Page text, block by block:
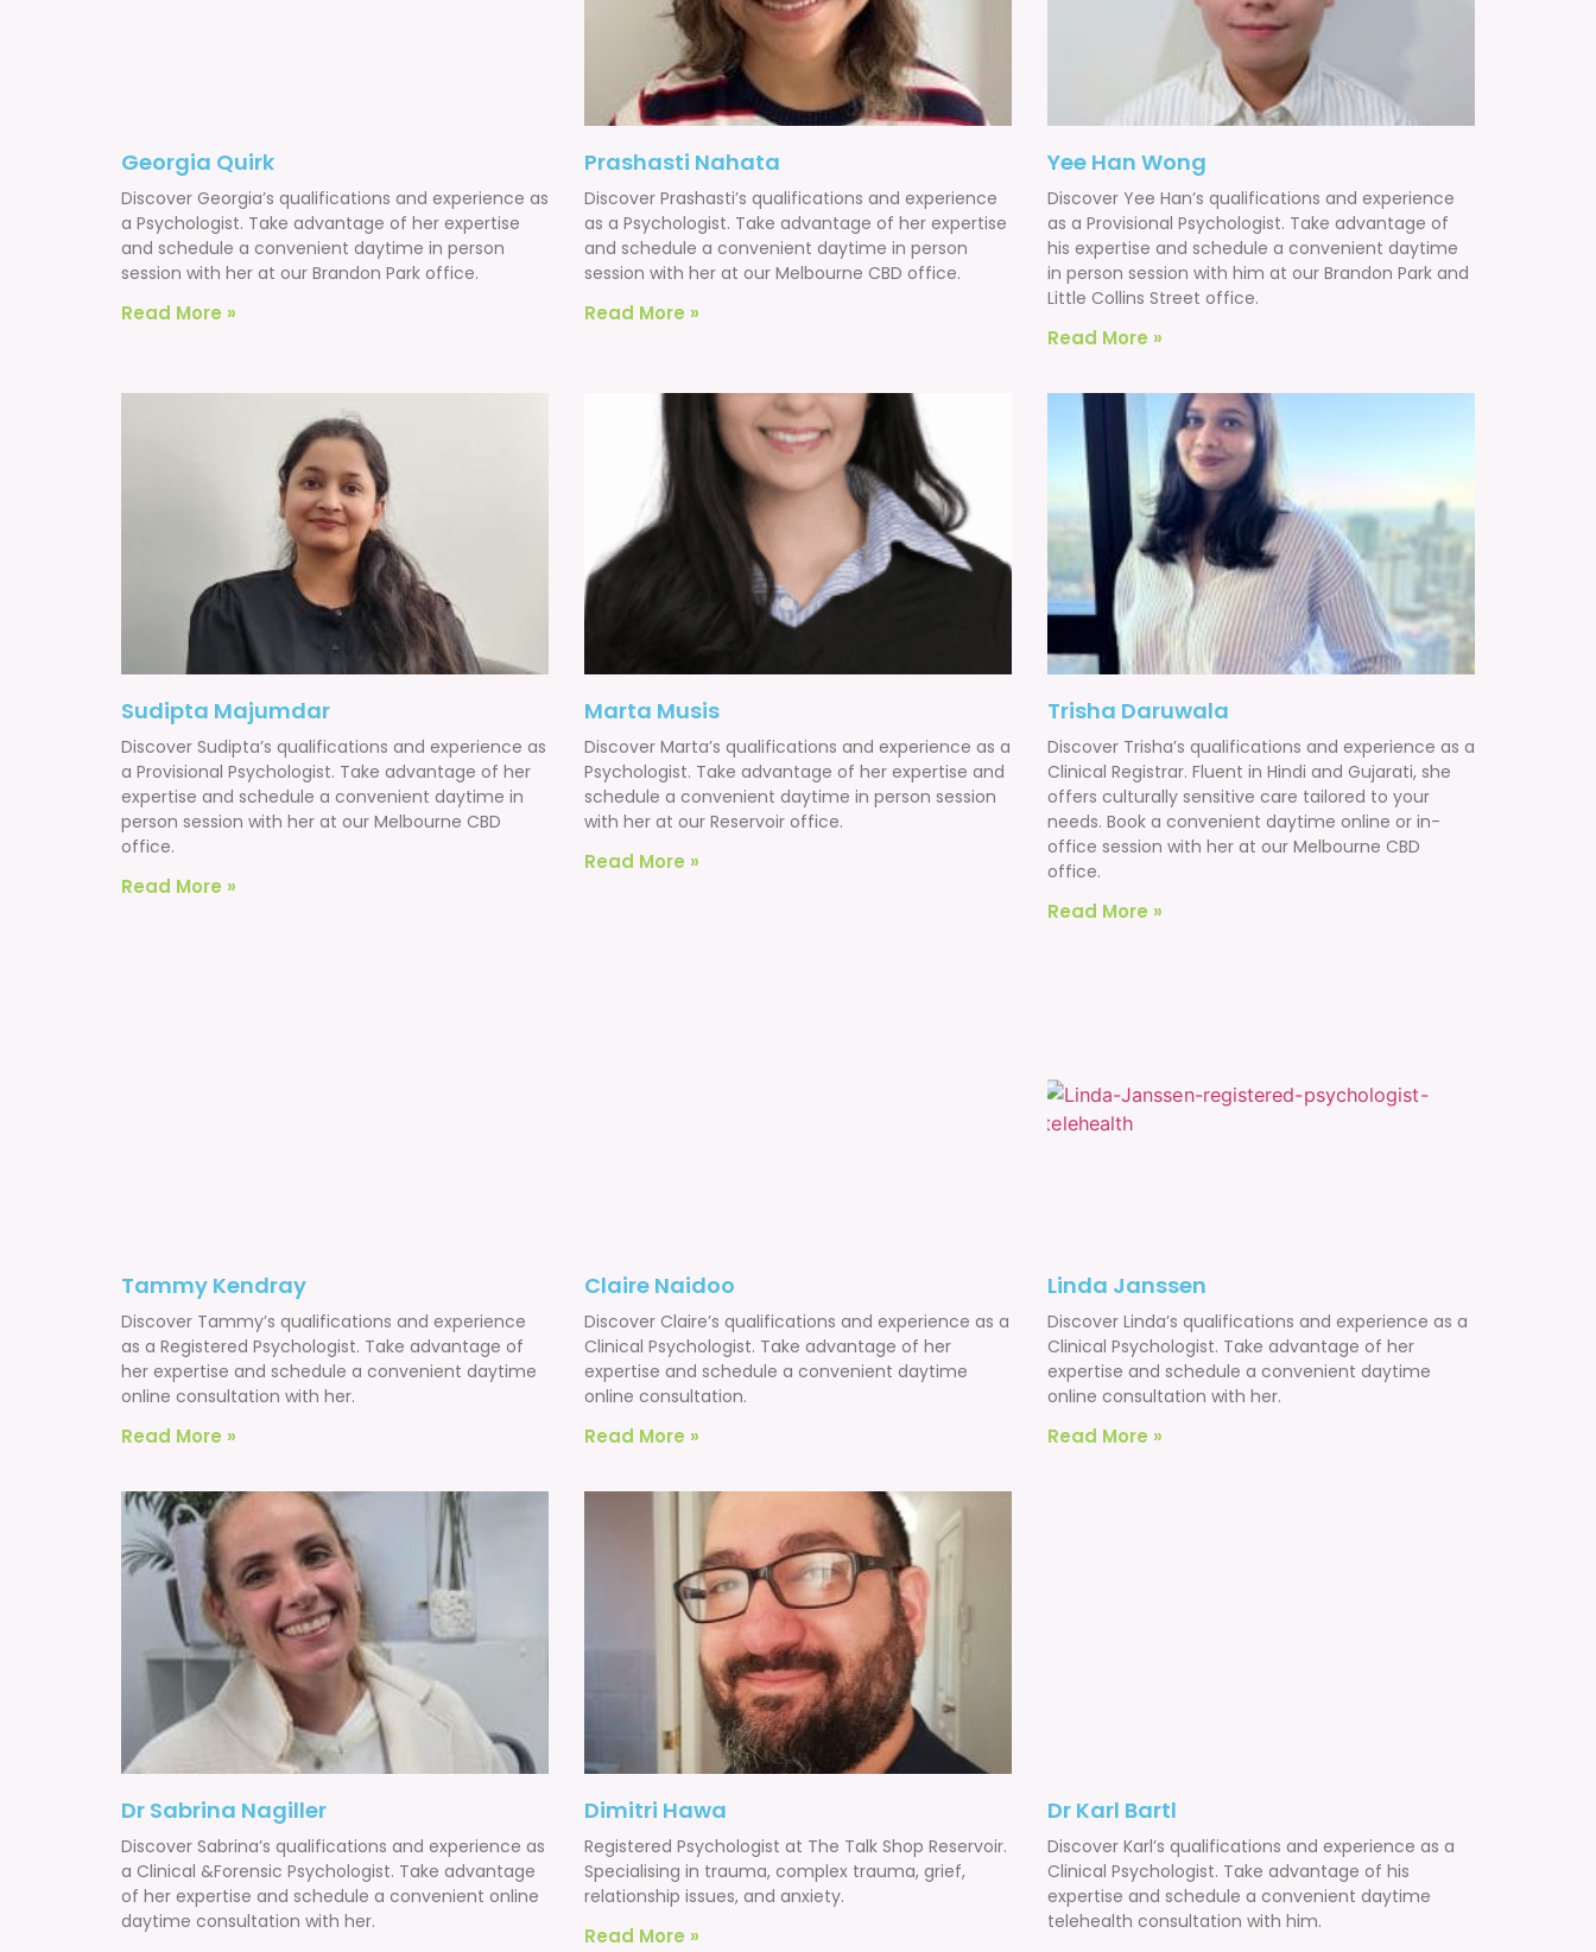
Georgia Quirk
Discover Georgia’s qualifications and experience as
a Psychologist. Take advantage of her expertise
and schedule a convenient daytime in person
session with her at our Brandon Park office.
Read More »
Prashasti Nahata
Discover Prashasti’s qualifications and experience
as a Psychologist. Take advantage of her expertise
and schedule a convenient daytime in person
session with her at our Melbourne CBD office.
Read More »
Yee Han Wong
Discover Yee Han’s qualifications and experience
as a Provisional Psychologist. Take advantage of
his expertise and schedule a convenient daytime
in person session with him at our Brandon Park and
Little Collins Street office.
Read More »
Sudipta Majumdar
Discover Sudipta’s qualifications and experience as
a Provisional Psychologist. Take advantage of her
expertise and schedule a convenient daytime in
person session with her at our Melbourne CBD
office.
Read More »
Marta Musis
Discover Marta’s qualifications and experience as a
Psychologist. Take advantage of her expertise and
schedule a convenient daytime in person session
with her at our Reservoir office.
Read More »
Trisha Daruwala
Discover Trisha’s qualifications and experience as a
Clinical Registrar. Fluent in Hindi and Gujarati, she
offers culturally sensitive care tailored to your
needs. Book a convenient daytime online or in-
office session with her at our Melbourne CBD
office.
Read More »
Tammy Kendray
Discover Tammy’s qualifications and experience
as a Registered Psychologist. Take advantage of
her expertise and schedule a convenient daytime
online consultation with her.
Read More »
Claire Naidoo
Discover Claire’s qualifications and experience as a
Clinical Psychologist. Take advantage of her
expertise and schedule a convenient daytime
online consultation.
Read More »
Linda Janssen
Discover Linda’s qualifications and experience as a
Clinical Psychologist. Take advantage of her
expertise and schedule a convenient daytime
online consultation with her.
Read More »
Dr Sabrina Nagiller
Discover Sabrina’s qualifications and experience as
a Clinical &Forensic Psychologist. Take advantage
of her expertise and schedule a convenient online
daytime consultation with her.
Dimitri Hawa
Registered Psychologist at The Talk Shop Reservoir.
Specialising in trauma, complex trauma, grief,
relationship issues, and anxiety.
Read More »
Dr Karl Bartl
Discover Karl’s qualifications and experience as a
Clinical Psychologist. Take advantage of his
expertise and schedule a convenient daytime
telehealth consultation with him.